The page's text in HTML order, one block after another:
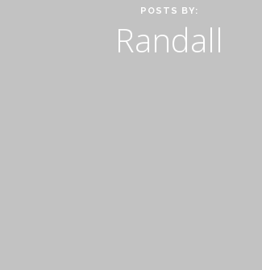
POSTS BY:
Randall